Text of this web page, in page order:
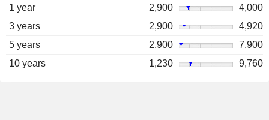
1 year
2,900
4,000
3 years
2,900
4,920
5 years
2,900
7,900
10 years
1,230 9,760